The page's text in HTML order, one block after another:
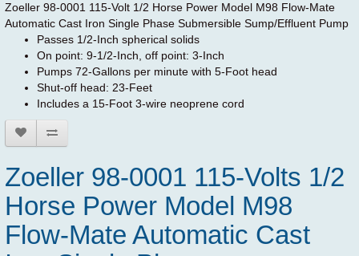
Zoeller 98-0001 115-Volt 1/2 Horse Power Model M98 Flow-Mate
Automatic Cast Iron Single Phase Submersible Sump/Effluent Pump
Passes 1/2-Inch spherical solids
On point: 9-1/2-Inch, off point: 3-Inch
Pumps 72-Gallons per minute with 5-Foot head
Shut-off head: 23-Feet
Includes a 15-Foot 3-wire neoprene cord
Zoeller 98-0001 115-Volts 1/2
Horse Power Model M98
Flow-Mate Automatic Cast